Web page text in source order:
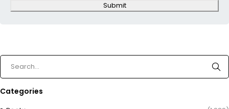
Submit
Categories